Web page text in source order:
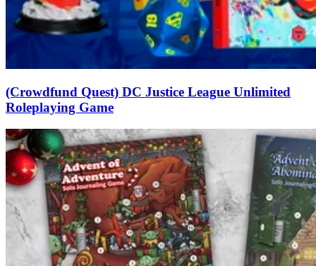
(Crowdfund Quest) DC Justice League Unlimited
Roleplaying Game